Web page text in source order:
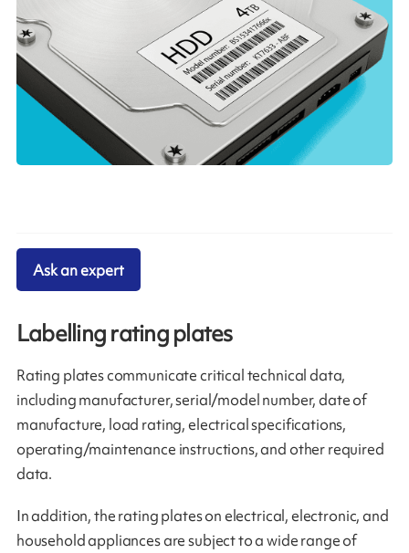
Labelling rating plates
Rating plates communicate critical technical data,
including manufacturer, serial/model number, date of
manufacture, load rating, electrical specifications,
operating/maintenance instructions, and other required
data.
In addition, the rating plates on electrical, electronic, and
household appliances are subject to a wide range of
Ask an expert